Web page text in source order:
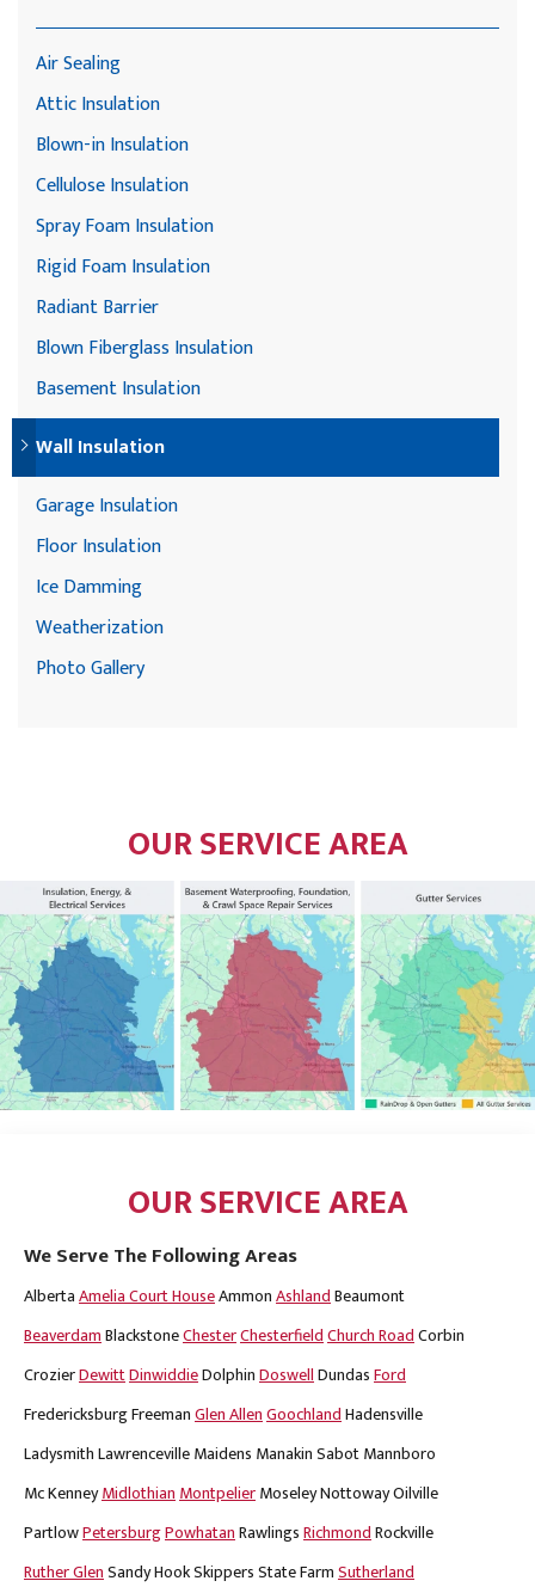
Air Sealing
Attic Insulation
Blown-in Insulation
Cellulose Insulation
Spray Foam Insulation
Rigid Foam Insulation
Radiant Barrier
Blown Fiberglass Insulation
Basement Insulation
Wall Insulation
Garage Insulation
Floor Insulation
Ice Damming
Weatherization
Photo Gallery
OUR SERVICE AREA
OUR SERVICE AREA
We Serve The Following Areas
AlbertaAmelia Court HouseAmmonAshlandBeaumont
BeaverdamBlackstoneChesterChesterfieldChurch RoadCorbin
CrozierDewittDinwiddieDolphinDoswellDundasFord
FredericksburgFreemanGlen AllenGoochlandHadensville
LadysmithLawrencevilleMaidens Manakin SabotMannboro
Mc KenneyMidlothianMontpelierMoseleyNottowayOilville
PartlowPetersburgPowhatanRawlingsRichmondRockville
Ruther GlenSandy HookSkippersState FarmSutherland